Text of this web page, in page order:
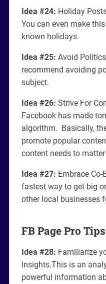
Idea #24: Holiday
You can even make
known holidays.
Idea #25: Avoid
recommend avoiding
subject.
Idea #26: Strive For
Facebook has made
algorithm. Basically,
promote popular
content needs to
Idea #27: Embrace
fastest way to get big
other local businesses
FB Page Pro
Idea #28: Familiarize
Insights.This is an
powerful information